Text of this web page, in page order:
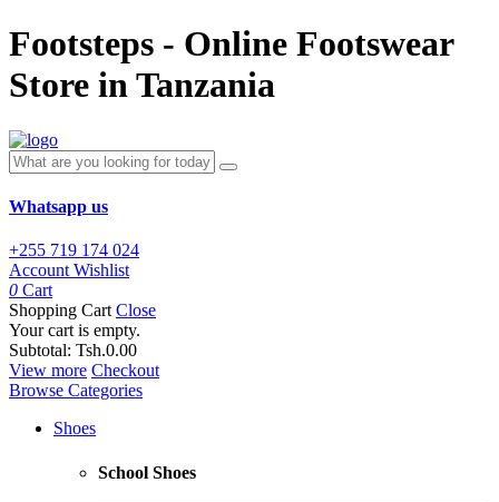
Footsteps - Online Footswear
Store in Tanzania
Whatsapp us
+255 719 174 024
Account Wishlist
0 Cart
Shopping Cart Close
Your cart is empty.
Subtotal: Tsh.0.00
View more Checkout
Browse Categories
Shoes
School Shoes